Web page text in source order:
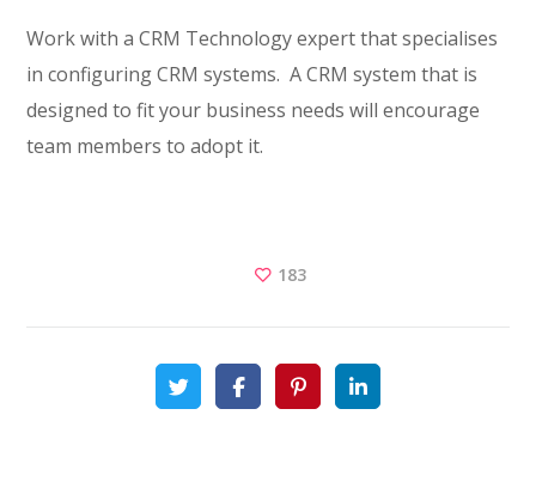
Work with a CRM Technology expert that specialises
in configuring CRM systems. A CRM system that is
designed to fit your business needs will encourage
team members to adopt it.
183